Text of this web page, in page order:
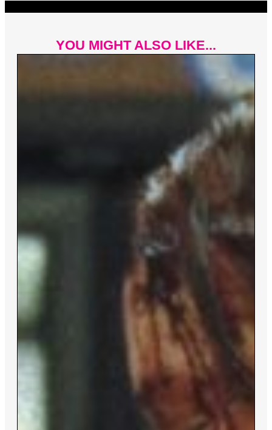
YOU MIGHT ALSO LIKE...